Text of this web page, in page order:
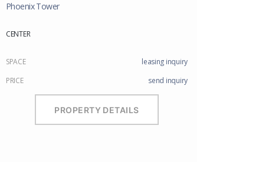
Phoenix Tower
CENTER
SPACE
leasing inquiry
PRICE
send inquiry
PROPERTY DETAILS